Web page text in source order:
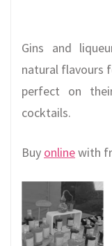
Gins and
natural flavours
perfect on
cocktails.
Buy onlinewith